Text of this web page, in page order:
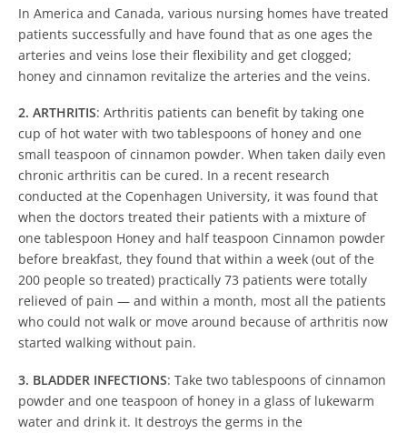
In America and Canada, various nursing homes have treated
patients successfully and have found that as one ages the
arteries and veins lose their flexibility and get clogged;
honey and cinnamon revitalize the arteries and the veins.
2. ARTHRITIS: Arthritis patients can benefit by taking one
cup of hot water with two tablespoons of honey and one
small teaspoon of cinnamon powder. When taken daily even
chronic arthritis can be cured. In a recent research
conducted at the Copenhagen University, it was found that
when the doctors treated their patients with a mixture of
one tablespoon Honey and half teaspoon Cinnamon powder
before breakfast, they found that within a week (out of the
200 people so treated) practically 73 patients were totally
relieved of pain — and within a month, most all the patients
who could not walk or move around because of arthritis now
started walking without pain.
3. BLADDER INFECTIONS: Take two tablespoons of cinnamon
powder and one teaspoon of honey in a glass of lukewarm
water and drink it. It destroys the germs in the